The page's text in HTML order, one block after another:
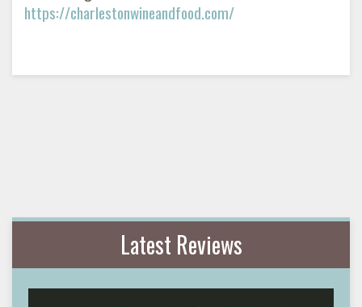
https://charlestonwineandfood.com/
Latest Reviews